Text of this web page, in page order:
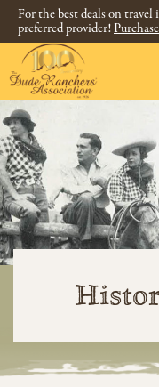
For the best deals on travel
preferred provider!